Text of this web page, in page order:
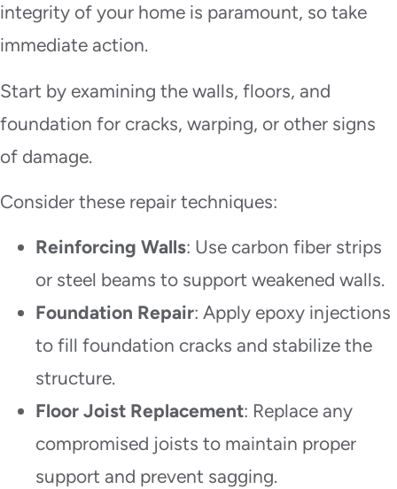
integrity of your home is paramount, so take
immediate action.
Start by examining the walls, floors, and
foundation for cracks, warping, or other signs
of damage.
Consider these repair techniques:
Reinforcing Walls: Use carbon fiber strips
or steel beams to support weakened walls.
Foundation Repair: Apply epoxy injections
to fill foundation cracks and stabilize the
structure.
Floor Joist Replacement: Replace any
compromised joists to maintain proper
support and prevent sagging.